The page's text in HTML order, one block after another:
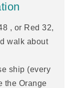
, or Red 32,
walk about
ship (every
the Orange